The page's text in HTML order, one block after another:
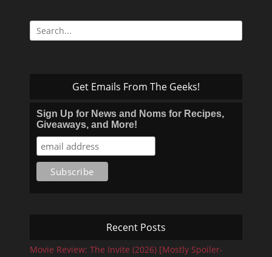
Search
for:
Get Emails From The Geeks!
Sign Up for News and Noms for Recipes,
Giveaways, and More!
Recent Posts
Movie Review: The Invite (2026) [Mostly Spoiler-